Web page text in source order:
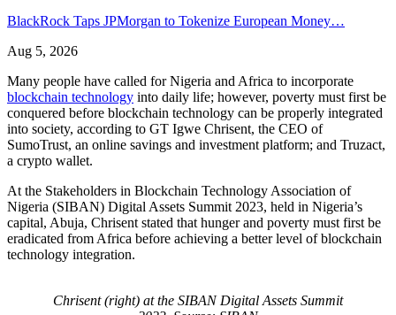
BlackRock Taps JPMorgan to Tokenize European Money…
Aug 5, 2026
Many people have called for Nigeria and Africa to incorporate
blockchain technology into daily life; however, poverty must first be
conquered before blockchain technology can be properly integrated
into society, according to GT Igwe Chrisent, the CEO of
SumoTrust, an online savings and investment platform; and Truzact,
a crypto wallet.
At the Stakeholders in Blockchain Technology Association of
Nigeria (SIBAN) Digital Assets Summit 2023, held in Nigeria’s
capital, Abuja, Chrisent stated that hunger and poverty must first be
eradicated from Africa before achieving a better level of blockchain
technology integration.
Chrisent (right) at the SIBAN Digital Assets Summit